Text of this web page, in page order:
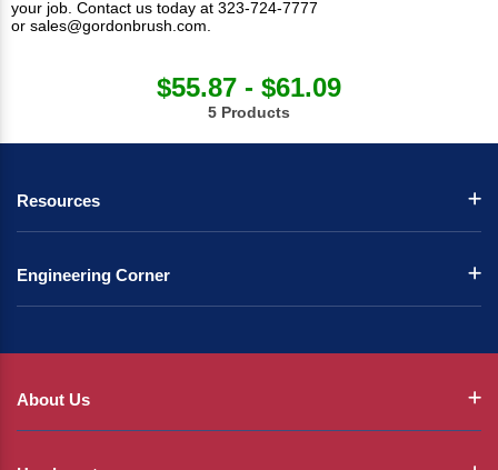
your job. Contact us today at 323-724-7777
or sales@gordonbrush.com.
$55.87 - $61.09
5 Products
Resources
Engineering Corner
About Us